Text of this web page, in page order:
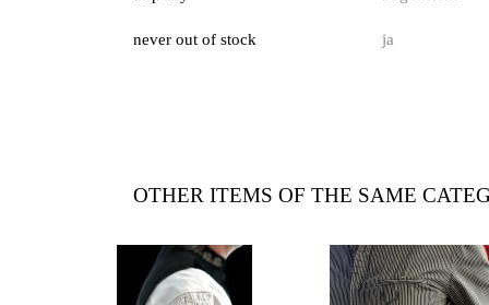
never out of stock ja
OTHER ITEMS OF THE SAME